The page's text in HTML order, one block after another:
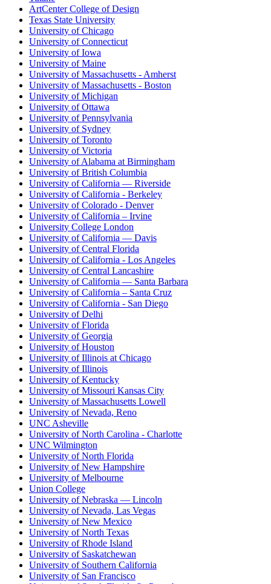
ArtCenter College of Design
Texas State University
University of Chicago
University of Connecticut
University of Iowa
University of Maine
University of Massachusetts - Amherst
University of Massachusetts - Boston
University of Michigan
University of Ottawa
University of Pennsylvania
University of Sydney
University of Toronto
University of Victoria
University of Alabama at Birmingham
University of British Columbia
University of California — Riverside
University of California - Berkeley
University of Colorado - Denver
University of California – Irvine
University College London
University of California — Davis
University of Central Florida
University of California - Los Angeles
University of Central Lancashire
University of California — Santa Barbara
University of California – Santa Cruz
University of California - San Diego
University of Delhi
University of Florida
University of Georgia
University of Houston
University of Illinois at Chicago
University of Illinois
University of Kentucky
University of Missouri Kansas City
University of Massachusetts Lowell
University of Nevada, Reno
UNC Asheville
University of North Carolina - Charlotte
UNC Wilmington
University of North Florida
University of New Hampshire
University of Melbourne
Union College
University of Nebraska — Lincoln
University of Nevada, Las Vegas
University of New Mexico
University of North Texas
University of Rhode Island
University of Saskatchewan
University of Southern California
University of San Francisco